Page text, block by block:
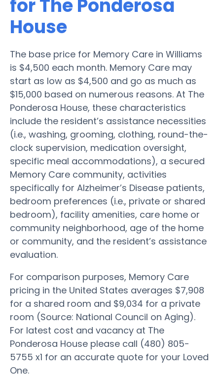
for The Ponderosa
House
The base price for Memory Care in Williams
is $4,500 each month. Memory Care may
start as low as $4,500 and go as much as
$15,000 based on numerous reasons. At The
Ponderosa House, these characteristics
include the resident’s assistance necessities
(i.e., washing, grooming, clothing, round-the-
clock supervision, medication oversight,
specific meal accommodations), a secured
Memory Care community, activities
specifically for Alzheimer’s Disease patients,
bedroom preferences (i.e., private or shared
bedroom), facility amenities, care home or
community neighborhood, age of the home
or community, and the resident’s assistance
evaluation.
For comparison purposes, Memory Care
pricing in the United States averages $7,908
for a shared room and $9,034 for a private
room (Source: National Council on Aging).
For latest cost and vacancy at The
Ponderosa House please call (480) 805-
5755 x1 for an accurate quote for your Loved
One.